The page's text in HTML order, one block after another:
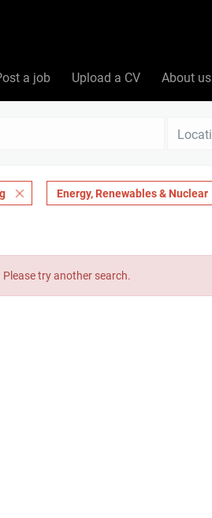
a job Upload a CV About us
Energy, Renewables & Nuclear
try another search.